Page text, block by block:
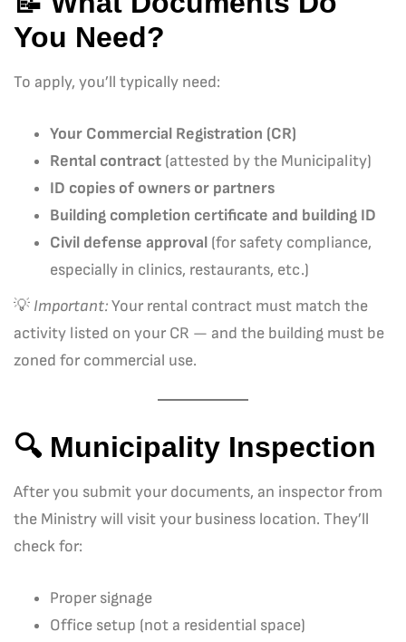
You Need?
To apply, you’ll typically need:
Your Commercial Registration (CR)
Rental contract (attested by the Municipality)
ID copies of owners or partners
Building completion certificate and building ID
Civil defense approval (for safety compliance,
especially in clinics, restaurants, etc.)
💡 Important:Your rental contract must match the
activity listed on your CR — and the building must be
zoned for commercial use.
🔍 Municipality Inspection
After you submit your documents, an inspector from
the Ministry will visit your business location. They’ll
check for:
Proper signage
Office setup (not a residential space)